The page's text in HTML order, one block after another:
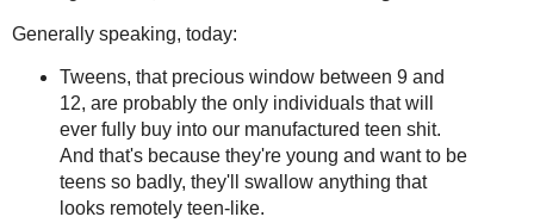
Generally speaking, today:
Tweens, that precious window between 9 and
12, are probably the only individuals that will
ever fully buy into our manufactured teen shit.
And that's because they're young and want to be
teens so badly, they'll swallow anything that
looks remotely teen-like.